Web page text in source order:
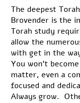
The deepest
Brovender is the
Torah study
allow the
with get in the
You won’t
matter, even a
focused and
Always grow.